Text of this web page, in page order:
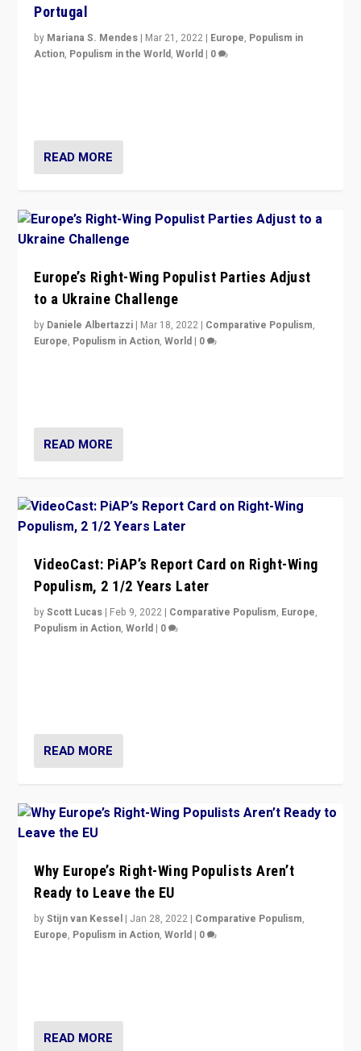
Portugal
by Mariana S. Mendes | Mar 21, 2022 | Europe, Populism in
Action, Populism in the World,World | 0
READ MORE
Europe’s Right-Wing Populist Parties Adjust
to a Ukraine Challenge
by Daniele Albertazzi | Mar 18, 2022 | Comparative Populism,
Europe, Populism in Action,World | 0
READ MORE
VideoCast: PiAP’s Report Card on Right-Wing
Populism, 2 1/2 Years Later
byScott Lucas | Feb 9, 2022 | Comparative Populism, Europe,
Populism in Action,World | 0
READ MORE
Why Europe’s Right-Wing Populists Aren’t
Ready to Leave the EU
byStijn van Kessel | Jan 28, 2022 | Comparative Populism,
Europe, Populism in Action,World | 0
READ MORE